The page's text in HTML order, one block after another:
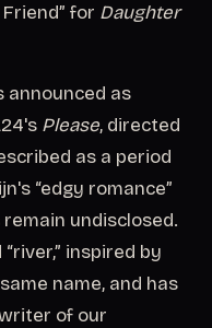
for Daughter
announced as
Please, directed
as a period
“edgy romance”
undisclosed.
inspired by
name, and has
of our